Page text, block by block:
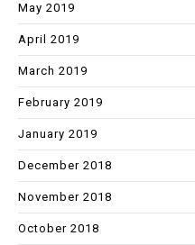
May 2019
April 2019
March 2019
February 2019
January 2019
December 2018
November 2018
October 2018